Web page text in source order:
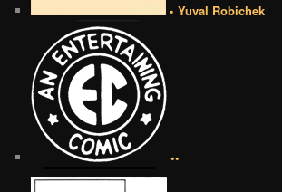
• Yuval Robichek
••